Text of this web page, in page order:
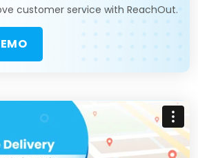
customer service with ReachOut.